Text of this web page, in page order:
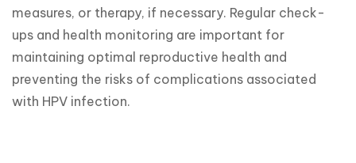
measures, or therapy, if necessary. Regular check-
ups and health monitoring are important for
maintaining optimal reproductive health and
preventing the risks of complications associated
with HPV infection.